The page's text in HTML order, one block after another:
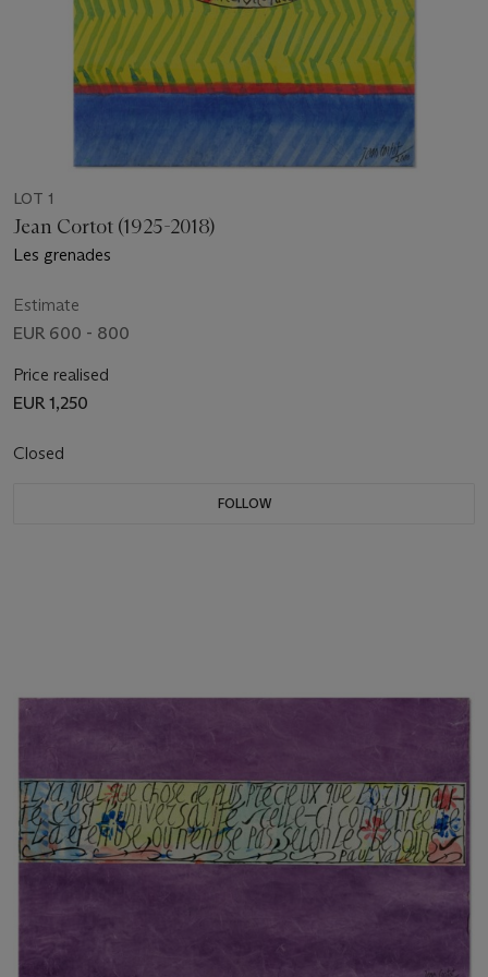
LOT 1
Jean Cortot (1925-2018)
Les grenades
Estimate
EUR 600 - 800
Price realised
EUR 1,250
Closed
FOLLOW